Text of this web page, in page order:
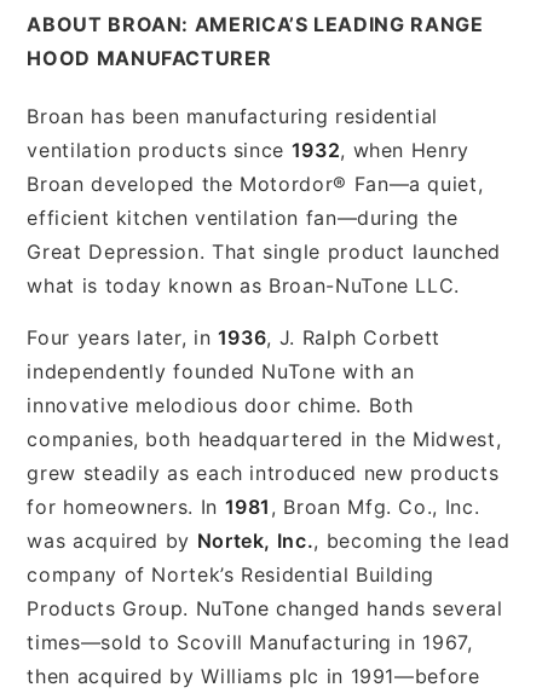
ABOUT BROAN: AMERICA’S LEADING RANGE
HOOD MANUFACTURER
Broan has been manufacturing residential
ventilation products since 1932, when Henry
Broan developed the Motordor® Fan—a quiet,
efficient kitchen ventilation fan—during the
Great Depression. That single product launched
what is today known as Broan-NuTone LLC.
Four years later, in 1936, J. Ralph Corbett
independently founded NuTone with an
innovative melodious door chime. Both
companies, both headquartered in the Midwest,
grew steadily as each introduced new products
for homeowners. In 1981 , Broan Mfg. Co., Inc.
was acquired by Nortek, Inc., becoming the lead
company of Nortek’s Residential Building
Products Group. NuTone changed hands several
times—sold to Scovill Manufacturing in 1967,
then acquired by Williams plc in 1991—before